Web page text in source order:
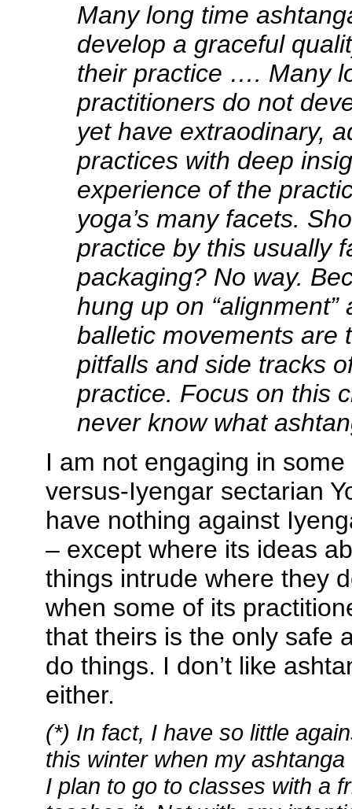
Many long time
develop a graceful
their practice …. Many
practitioners do not
yet have extraodinary,
practices with deep
experience of the
yoga’s many facets.
practice by this usually
packaging? No way.
hung up on “alignment”
balletic movements are
pitfalls and side tracks
practice. Focus on this
never know what
I am not engaging in
versus-Iyengar sectarian
have nothing against
– except where its ideas
things intrude where they
when some of its
that theirs is the only safe
do things. I don’t like
either.
(*) In fact, I have so little
this winter when my
I plan to go to classes with a